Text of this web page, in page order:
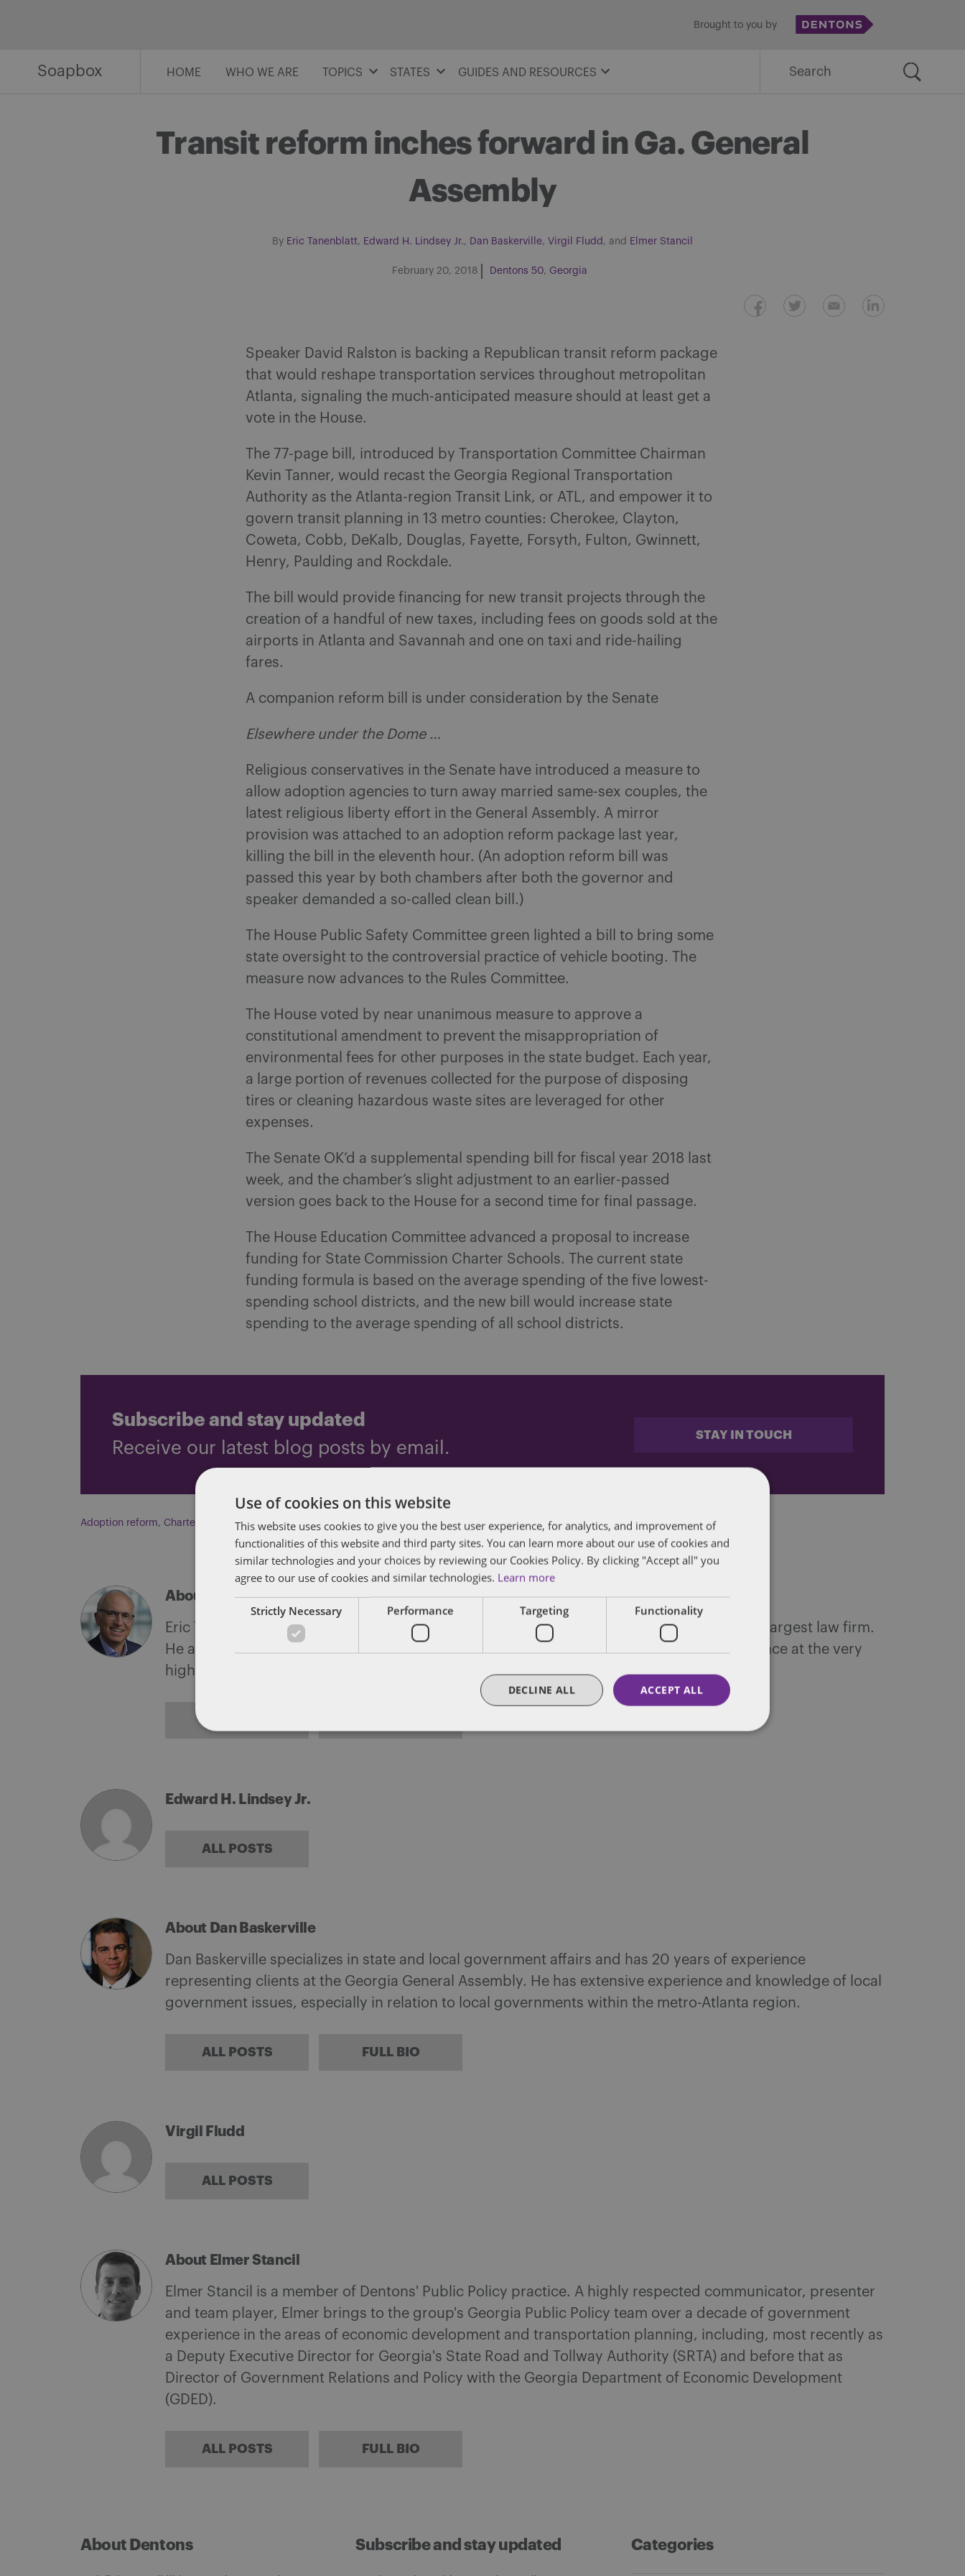
Brought to you by
Soapbox HOME WHO WE ARE TOPICS STATES GUIDES AND RESOURCES
Transit reform inches forward in Ga. General
Assembly
By Eric Tanenblatt, Edward H. Lindsey Jr., Dan Baskerville, Virgil Fludd , and Elmer Stancil
February 20, 2018 Dentons 50 Georgia
Speaker David Ralston is backing a Republican transit reform package
that would reshape transportation services throughout metropolitan
Atlanta, signaling the much-anticipated measure should at least get a
vote in the House.
The 77-page bill, introduced by Transportation Committee Chairman
Kevin Tanner, would recast the Georgia Regional Transportation
Authority as the Atlanta-region Transit Link, or ATL, and empower it to
govern transit planning in 13 metro counties: Cherokee, Clayton,
Coweta, Cobb, DeKalb, Douglas, Fayette, Forsyth, Fulton, Gwinnett,
Henry, Paulding and Rockdale.
The bill would provide financing for new transit projects through the
creation of a handful of new taxes, including fees on goods sold at the
airports in Atlanta and Savannah and one on taxi and ride-hailing
fares.
A companion reform bill is under consideration by the Senate
Elsewhere under the Dome …
Religious conservatives in the Senate have introduced a measure to
allow adoption agencies to turn away married same-sex couples, the
latest religious liberty effort in the General Assembly. A mirror
provision was attached to an adoption reform package last year,
killing the bill in the eleventh hour. (An adoption reform bill was
passed this year by both chambers after both the governor and
speaker demanded a so-called clean bill.)
The House Public Safety Committee green lighted a bill to bring some
state oversight to the controversial practice of vehicle booting. The
measure now advances to the Rules Committee.
The House voted by near unanimous measure to approve a
constitutional amendment to prevent the misappropriation of
environmental fees for other purposes in the state budget. Each year,
a large portion of revenues collected for the purpose of disposing
tires or cleaning hazardous waste sites are leveraged for other
expenses.
The Senate OK’d a supplemental spending bill for fiscal year 2018 last
week, and the chamber’s slight adjustment to an earlier-passed
version goes back to the House for a second time for final passage.
The House Education Committee advanced a proposal to increase
funding for State Commission Charter Schools. The current state
funding formula is based on the average spending of the five lowest-
spending school districts, and the new bill would increase state
spending to the average spending of all school districts.
Subscribe and stay updated
Receive our latest blog posts by email.
STAY IN TOUCH
Adoption reform, Charter schools,Education funding,Georgia ,Religious Liberty, Transit reform,Transportation funding
About Eric Tanenblatt
Eric Tanenblatt is the Global Chair of Public Policy and Regulation of Dentons, the world's largest law firm.
He also leads the firm's US Public Policy Practice, leveraging his three decades of experience at the very
highest levels of the federal and state governments.
Edward H. Lindsey Jr.
ALL POSTS
About Dan Baskerville
Dan Baskerville specializes in state and local government affairs and has 20 years of experience
representing clients at the Georgia General Assembly. He has extensive experience and knowledge of local
government issues, especially in relation to local governments within the metro-Atlanta region.
ALL POSTS FULL BIO
Virgil Fludd
ALL POSTS
About Elmer Stancil
Elmer Stancil is a member of Dentons' Public Policy practice. A highly respected communicator, presenter
and team player, Elmer brings to the group's Georgia Public Policy team over a decade of government
experience in the areas of economic development and transportation planning, including, most recently as
a Deputy Executive Director for Georgia's State Road and Tollway Authority (SRTA) and before that as
Director of Government Relations and Policy with the Georgia Department of Economic Development
(GDED).
ALL POSTS FULL BIO
About Dentons Subscribe and stay updated Categories
Use of cookies on this website
This website uses cookies to give you the best user experience, for analytics, and improvement of
functionalities of this website and third party sites. You can learn more about our use of cookies and
similar technologies and your choices by reviewing our Cookies Policy. By clicking "Accept all" you
agree to our use of cookies and similar technologies. Learn more
Strictly Necessary Performance Targeting Functionality
ACCEPT ALL
DECLINE ALL